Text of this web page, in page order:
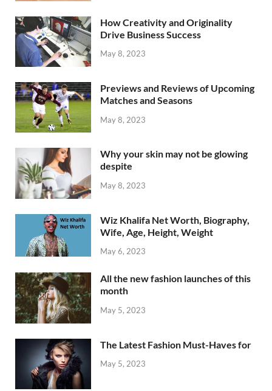
How Creativity and Originality
Drive Business Success
May 8, 2023
Previews and Reviews of Upcoming
Matches and Seasons
May 8, 2023
Why your skin may not be glowing
despite
May 8, 2023
Wiz Khalifa Net Worth, Biography,
Wife, Age, Height, Weight
May 6, 2023
All the new fashion launches of this
month
May 5, 2023
The Latest Fashion Must-Haves for
May 5, 2023